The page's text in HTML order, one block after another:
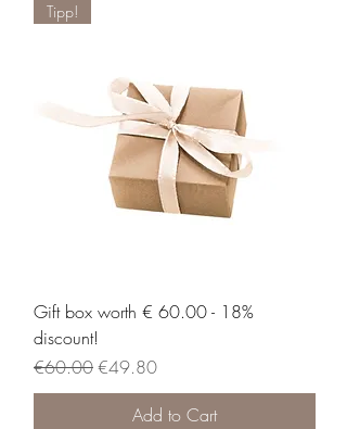
Tipp!
Gift box worth € 60.00 - 18%
discount!
Regular Price
€60.00Sale Price
€49.80
Add to Cart